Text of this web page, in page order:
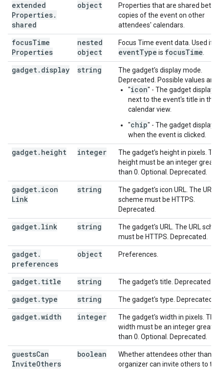
extended
Properties.
shared
object
Properties that are shared
copies of the event on other
attendees' calendars.
focusTime
Properties
nested
object
Focus Time event data. Used if
eventType is focusTime
gadget. display string
The gadget's display mode.
Deprecated. Possible values are:
"icon" - The gadget displays
next to the event's title in the
calendar view.
"chip" - The gadget displays
when the event is clicked.
gadget. height integer
The gadget's height in pixels.
height must be an integer
than 0. Optional. Deprecated.
gadget. icon
Link
string
The gadget's icon URL. The URL
scheme must be HTTPS.
Deprecated.
gadget. link string
The gadget's URL. The URL
must be HTTPS. Deprecated.
gadget.
preferences
object Preferences.
gadget. title string The gadget's title. Deprecated.
gadget. type string The gadget's type. Deprecated.
gadget.width integer
The gadget's width in pixels. The
width must be an integer greater
than 0. Optional. Deprecated.
guestsCan
InviteOthers
boolean
Whether attendees other than
organizer can invite others to